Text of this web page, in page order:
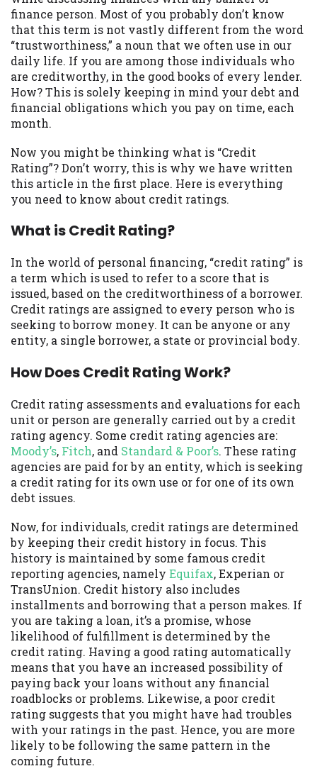
finance person. Most of you probably don’t know
that this term is not vastly different from the word
“trustworthiness,” a noun that we often use in our
daily life. If you are among those individuals who
are creditworthy, in the good books of every lender.
How? This is solely keeping in mind your debt and
financial obligations which you pay on time, each
month.
Now you might be thinking what is “Credit
Rating”? Don’t worry, this is why we have written
this article in the first place. Here is everything
you need to know about credit ratings.
What is Credit Rating?
In the world of personal financing, “credit rating” is
a term which is used to refer to a score that is
issued, based on the creditworthiness of a borrower.
Credit ratings are assigned to every person who is
seeking to borrow money. It can be anyone or any
entity, a single borrower, a state or provincial body.
How Does Credit Rating Work?
Credit rating assessments and evaluations for each
unit or person are generally carried out by a credit
rating agency. Some credit rating agencies are:
Moody’s, Fitch, and Standard & Poor’s. These rating
agencies are paid for by an entity, which is seeking
a credit rating for its own use or for one of its own
debt issues.
Now, for individuals, credit ratings are determined
by keeping their credit history in focus. This
history is maintained by some famous credit
reporting agencies, namely Equifax, Experian or
TransUnion. Credit history also includes
installments and borrowing that a person makes. If
you are taking a loan, it’s a promise, whose
likelihood of fulfillment is determined by the
credit rating. Having a good rating automatically
means that you have an increased possibility of
paying back your loans without any financial
roadblocks or problems. Likewise, a poor credit
rating suggests that you might have had troubles
with your ratings in the past. Hence, you are more
likely to be following the same pattern in the
coming future.
may be required. This service is not
available in all states, and the states
serviced by this Website may change from
time to time and without notice. For
details, questions or concerns regarding
your cash advance, please contact your
lender directly. Cash advances are meant
to provide you with short term financing
to solve immediate cash needs and should
not be considered a long term solution.
Residents of some states may not be
eligible for a cash advance based upon
lender requirements.
perform credit checks with the three
Equifax, or Trans Union. Credit checks or
consumer reports through alternative
providers may be obtained by some
lenders. By submitting your loan request,
you are providing express written consent
under the Fair Credit Reporting Act for
information to obtain, in response to your
from a consumer reporting agency. This
credit check can include a hard pull,
which may impact your credit score.
ANTI-SPAM POLICY:We strictly prohibit
any reference or advertisement of our
brand and web site using unsolicited email
cause partnership termination and further
actions permitted by the law. If you feel
you have been sent unsolicited messages
promoting our brand or website and would
like to register a complaint, please refer to
our Privacy Policy. We will investigate all
complaints and take necessary action.
Availability:Residents of some states
may not qualify for loans provided by the
lenders and third-parties they are
connected with on this website. Our
website makes no warranties, guarantees,
or representations that you will qualify
for any third party lender services by
using our website. The services provided